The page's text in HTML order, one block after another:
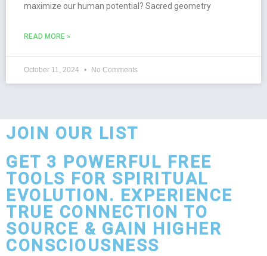
maximize our human potential? Sacred geometry
READ MORE »
October 11, 2024 No Comments
JOIN OUR LIST
GET 3 POWERFUL FREE
TOOLS FOR SPIRITUAL
EVOLUTION. EXPERIENCE
TRUE CONNECTION TO
SOURCE & GAIN HIGHER
CONSCIOUSNESS